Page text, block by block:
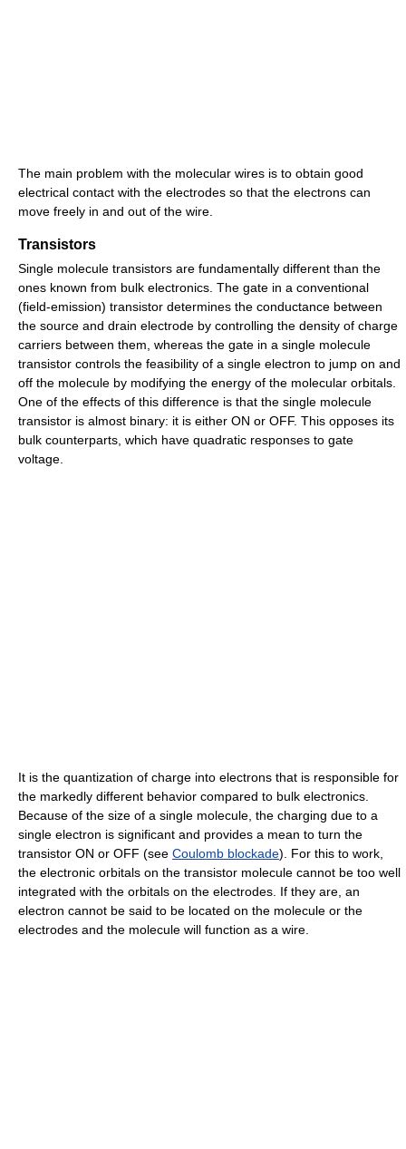
The main problem with the molecular wires is to obtain good
electrical contact with the electrodes so that the electrons can
move freely in and out of the wire.
Transistors
Single molecule transistors are fundamentally different than the
ones known from bulk electronics. The gate in a conventional
(field-emission) transistor determines the conductance between
the source and drain electrode by controlling the density of charge
carriers between them, whereas the gate in a single molecule
transistor controls the feasibility of a single electron to jump on and
off the molecule by modifying the energy of the molecular orbitals.
One of the effects of this difference is that the single molecule
transistor is almost binary: it is either ON or OFF. This opposes its
bulk counterparts, which have quadratic responses to gate
voltage.
It is the quantization of charge into electrons that is responsible for
the markedly different behavior compared to bulk electronics.
Because of the size of a single molecule, the charging due to a
single electron is significant and provides a mean to turn the
transistor ON or OFF (see Coulomb blockade). For this to work,
the electronic orbitals on the transistor molecule cannot be too well
integrated with the orbitals on the electrodes. If they are, an
electron cannot be said to be located on the molecule or the
electrodes and the molecule will function as a wire.